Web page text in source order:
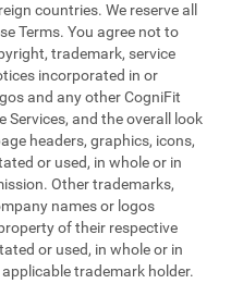
countries. We reserve all
Terms. You agree not to
trademark, service
incorporated in or
and any other CogniFit
and the overall look
headers, graphics, icons,
or used, in whole or in
Other trademarks,
names or logos
of their respective
or used, in whole or in
trademark holder.